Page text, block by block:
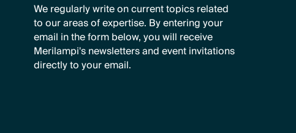
We regularly write on current topics related
to our areas of expertise. By entering your
email in the form below, you will receive
Merilampi's newsletters and event invitations
directly to your email.